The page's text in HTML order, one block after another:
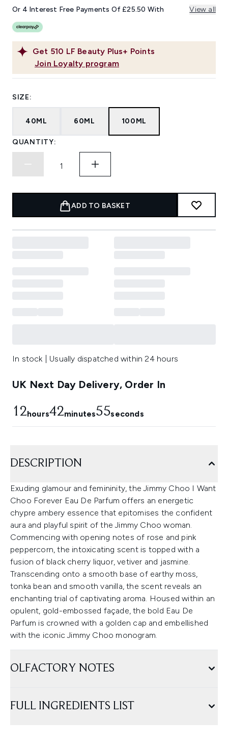
link.
Get 510 LF Beauty Plus+ Points
Join Loyalty program
Or 4 Interest Free Payments Of £25.50 With View all
SIZE:
40ML 60ML 100ML
QUANTITY:
ADD TO BASKET
In stock | Usually dispatched within 24 hours
UK Next Day Delivery, Order In
12hours42minutes54seconds
DESCRIPTION
Exuding glamour and femininity, the Jimmy Choo I Want
Choo Forever Eau De Parfum offers an energetic
chypre ambery essence that epitomises the confident
aura and playful spirit of the Jimmy Choo woman.
Commencing with opening notes of rose and pink
peppercorn, the intoxicating scent is topped with a
fusion of black cherry liquor, vetiver and jasmine.
Transcending onto a smooth base of earthy moss,
tonka bean and smooth vanilla, the scent reveals an
enchanting trial of captivating aroma. Housed within an
opulent, gold-embossed façade, the bold Eau De
Parfum is crowned with a golden cap and embellished
with the iconic Jimmy Choo monogram.
OLFACTORY NOTES
FULL INGREDIENTS LIST